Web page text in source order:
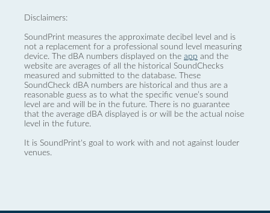
Disclaimers:
SoundPrint measures the approximate decibel level and is
not a replacement for a professional sound level measuring
device. The dBA numbers displayed on the app and the
website are averages of all the historical SoundChecks
measured and submitted to the database. These
SoundCheck dBA numbers are historical and thus are a
reasonable guess as to what the specific venue’s sound
level are and will be in the future. There is no guarantee
that the average dBA displayed is or will be the actual noise
level in the future.
It is SoundPrint's goal to work with and not against louder
venues.